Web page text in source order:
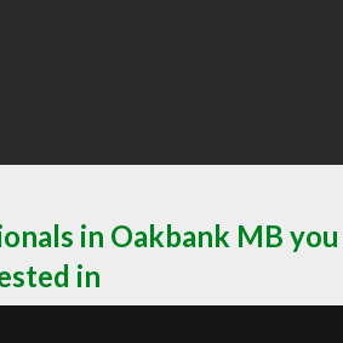
in Oakbank MB you
in